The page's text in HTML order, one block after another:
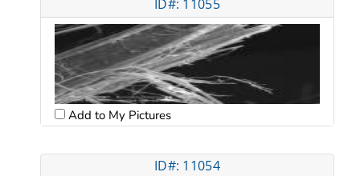
ID#: 11055
Add to My Pictures
ID#: 11054